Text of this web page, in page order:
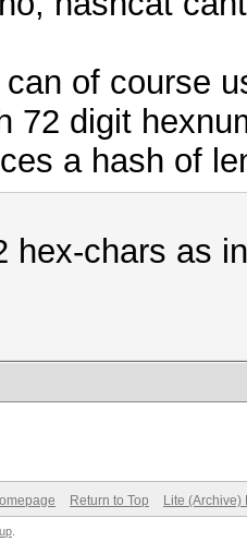
of course
72 digit
a hash of
hex-chars as
Return to Top Lite (Archive)